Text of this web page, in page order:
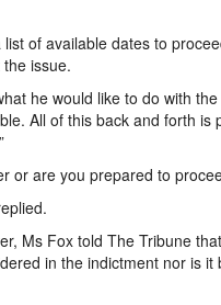
of available dates to
issue.
he would like to do with
All of this back and forth is
or are you prepared to
Ms Fox told The Tribune
in the indictment nor is